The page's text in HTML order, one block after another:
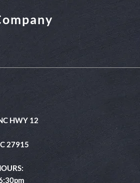
HWY 12
27915